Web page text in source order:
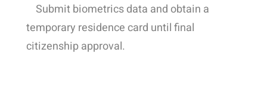
Submit biometricsdata and obtain a
temporary residence card until final
citizenship approval.